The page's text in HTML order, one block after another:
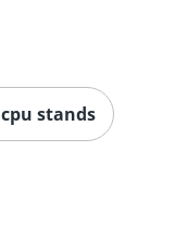
cpu stands